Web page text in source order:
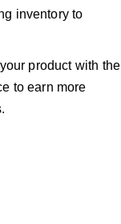
inventory to
product with the
to earn more